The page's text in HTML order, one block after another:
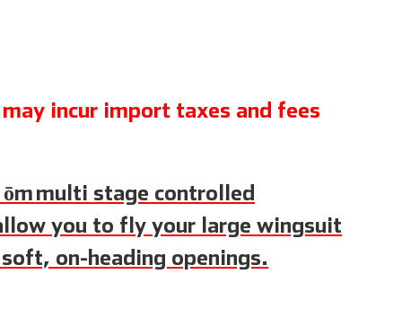
may incur import taxes and fees
ōmmulti stage controlled
you to fly your large wingsuit
on-heading openings.